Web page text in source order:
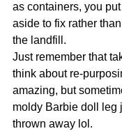
as containers, you
aside to fix rather
the landfill.
Just remember that
think about re-
amazing, but
moldy Barbie doll leg
thrown away lol.